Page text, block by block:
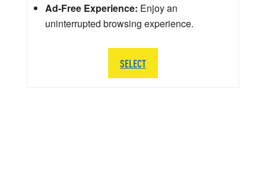
Ad-Free Experience: Enjoy an
uninterrupted browsing experience.
SELECT